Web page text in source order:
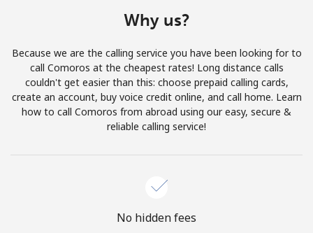
Join
Hello!
Why us?
Because we are the calling service you have been looking for to
call Comoros at the cheapest rates! Long distance calls
couldn't get easier than this: choose prepaid calling cards,
create an account, buy voice credit online, and call home. Learn
how to call Comoros from abroad using our easy, secure &
reliable calling service!
No hidden fees